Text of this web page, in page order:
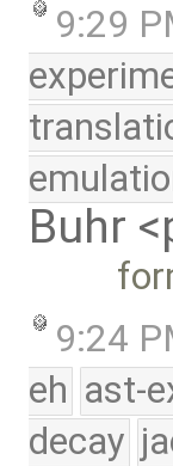
9:29
Buhr
9:24
eh ast-
decay